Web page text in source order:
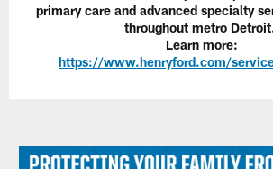
primary care and advanced specialty
throughout metro
Learn more:
https://www.henryford.com/